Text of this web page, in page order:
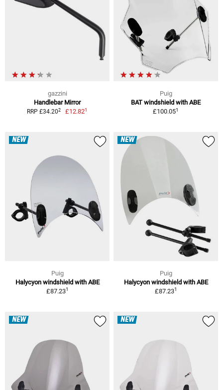
gazzini
Handlebar Mirror
RRP £34.202 £12.821
Puig
BAT windshield with ABE
£100.051
NEW
Puig
Halycyon windshield with ABE
£87.231
NEW
Puig
Halycyon windshield with ABE
£87.231
NEW NEW